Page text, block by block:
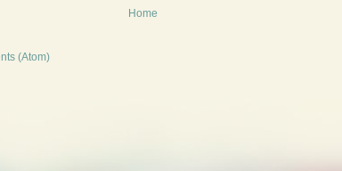
Home
(Atom)